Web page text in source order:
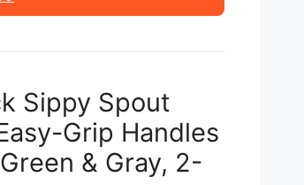
Sippy Spout
Grip Handles
& Gray, 2-